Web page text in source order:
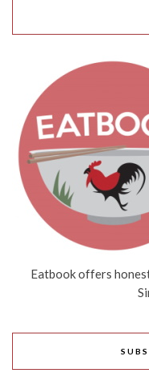
Eatbook offers